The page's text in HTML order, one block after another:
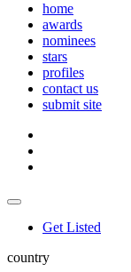
home
awards
nominees
stars
profiles
contact us
submit site
Get Listed
country